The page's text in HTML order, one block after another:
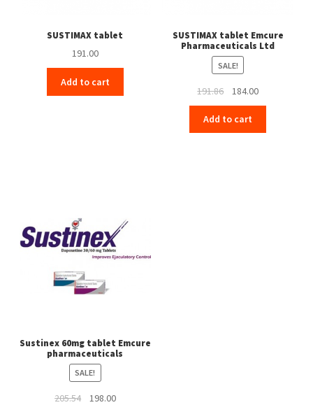
SUSTIMAX tablet
191.00
Add to cart
SUSTIMAX tablet Emcure
Pharmaceuticals Ltd
SALE!
191.86
Original
price
was:
₹191.86.
184.00Current
price
₹184.00.
Add to cart
Sustinex 60mg tablet Emcure
pharmaceuticals
SALE!
205.54
Original
198.00Current